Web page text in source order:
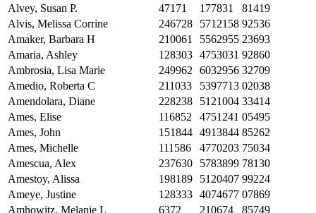
Alvey, Susan P.
47171 177831
81419
Alvis, Melissa Corrine
246728 5712158 92536
Amaker, Barbara H
210061 5562955 23693
Amaria, Ashley
128303 4753031 92860
Ambrosia, Lisa Marie
249962 6032956 32709
Amedio, Roberta C
211033 5397713 02038
Amendolara, Diane
228238 5121004 33414
Ames, Elise
116852 4751241 05495
Ames, John
151844 4913844 85262
Ames, Michelle
111586 4770203 75034
Amescua, Alex
237630 5783899 78130
Amestoy, Alissa
198189 5120407 99224
Ameye, Justine
128333 4074677 07869
Amhowitz, Melanie L
6372 210674 85749